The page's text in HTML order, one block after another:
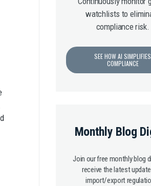
watchlists to
compliance risk.
SEE HOW AI SIMPLIFIES
COMPLIANCE
Monthly Blog
Join our free monthly blog
receive the latest
import/export